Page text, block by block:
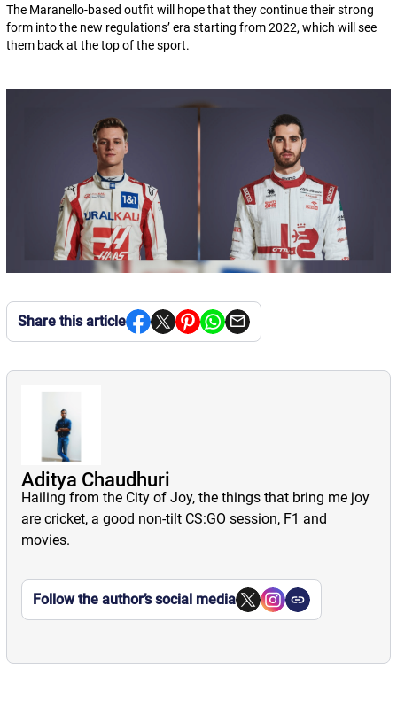
The Maranello-based outfit will hope that they continue their strong
form into the new regulations’ era starting from 2022, which will see
them back at the top of the sport.
Share this article
Aditya Chaudhuri
Hailing from the City of Joy, the things that bring me joy
are cricket, a good non-tilt CS:GO session, F1 and
movies.
Follow the author’s social media